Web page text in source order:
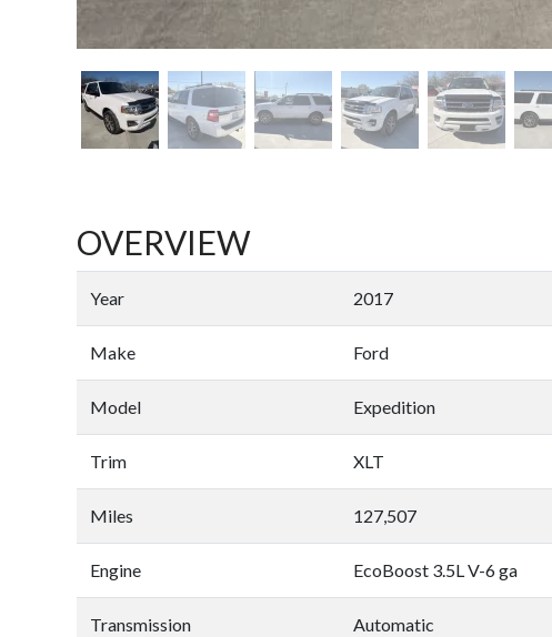
OVERVIEW
Year 2017
Make Ford
Model Expedition
Trim XLT
Miles 127,507
Engine EcoBoost 3.5L V-6 ga
Transmission Automatic